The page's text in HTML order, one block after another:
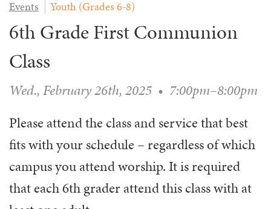
EVENTS
COUNSELING
LIFE EVENTS
SERVE
VOLUNTEER HERE
AFFILIATED OUTREACH
MUSIC
CHILDREN’S CHOIRS & PROGRAMS
SCHOOL OF MUSIC & THE ARTS (MOSOMA)
WAYS TO GIVE
STEWARDSHIP
PLANNED GIVING
LOGIN
Events Youth (Grades 6-8)
6th Grade First Communion
Class
Wed., February 26th, 2025 • 7:00pm–8:00pm
Please attend the class and service that best
fits with your schedule – regardless of which
campus you attend worship. It is required
that each 6th grader attend this class with at